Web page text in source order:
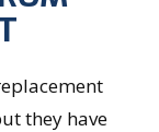
they have